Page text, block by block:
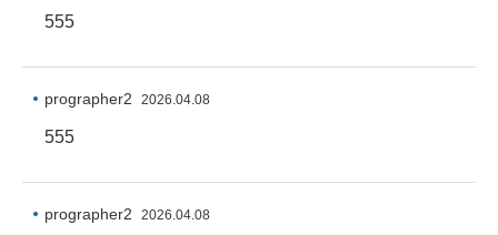
555
prographer2 2026.04.08
555
prographer2 2026.04.08